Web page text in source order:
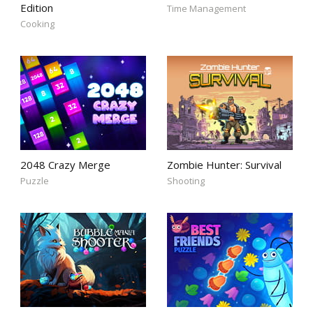
Edition
Cooking
Time Management
2048 Crazy Merge
Puzzle
Zombie Hunter: Survival
Shooting